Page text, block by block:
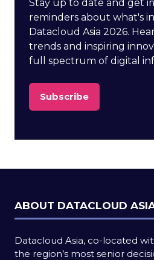
Stay up to date and get
reminders about what's
Datacloud Asia 2026.
trends and inspiring
full spectrum of digital
Subscribe
(opens
new
ABOUT DATACLOUD
Datacloud Asia, co-located
the region’s most senior